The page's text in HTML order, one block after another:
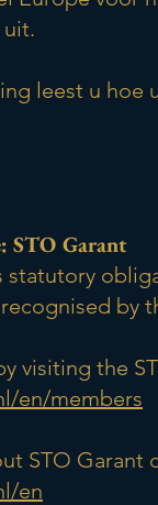
leest u hoe
STO Garant
by
visiting the
en/members
STO Garant
en